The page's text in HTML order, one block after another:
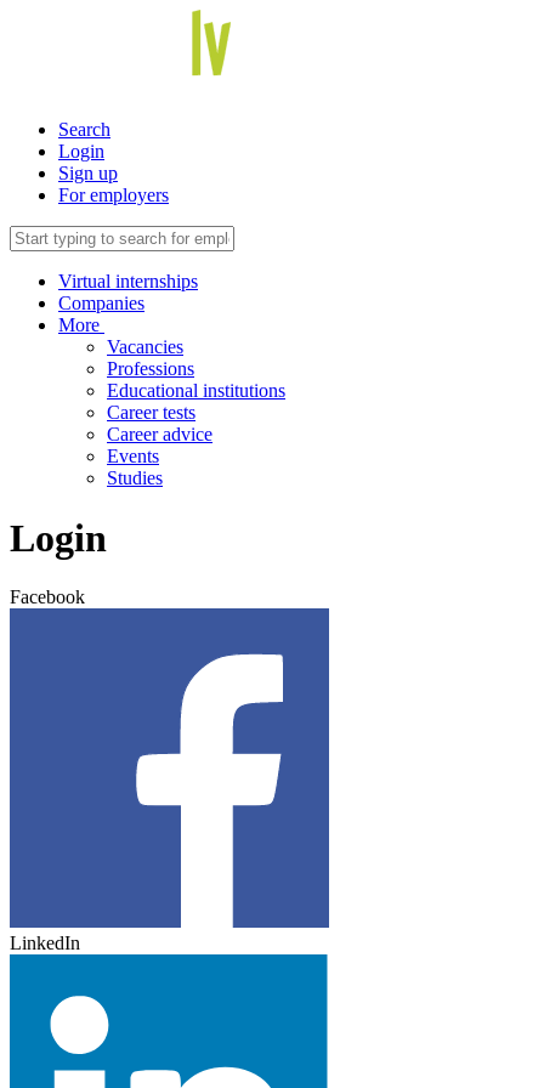
Search
Login
Sign up
For employers
Virtual internships
Companies
More
Vacancies
Professions
Educational institutions
Career tests
Career advice
Events
Studies
Login
Facebook
LinkedIn